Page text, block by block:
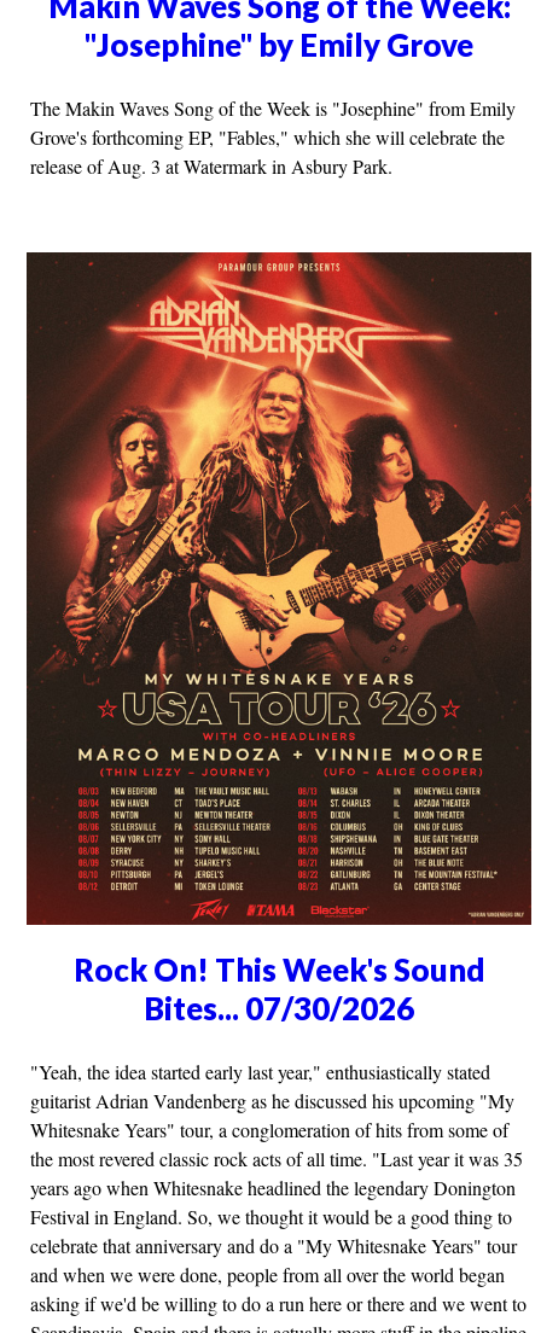
"Josephine" by Emily Grove
The Makin Waves Song of the Week is "Josephine" from Emily
Grove's forthcoming EP, "Fables," which she will celebrate the
release of Aug. 3 at Watermark in Asbury Park.
Rock On! This Week's Sound
Bites... 07/30/2026
"Yeah, the idea started early last year," enthusiastically stated
guitarist Adrian Vandenberg as he discussed his upcoming "My
Whitesnake Years" tour, a conglomeration of hits from some of
the most revered classic rock acts of all time. "Last year it was 35
years ago when Whitesnake headlined the legendary Donington
Festival in England. So, we thought it would be a good thing to
celebrate that anniversary and do a "My Whitesnake Years" tour
and when we were done, people from all over the world began
asking if we'd be willing to do a run here or there and we went to